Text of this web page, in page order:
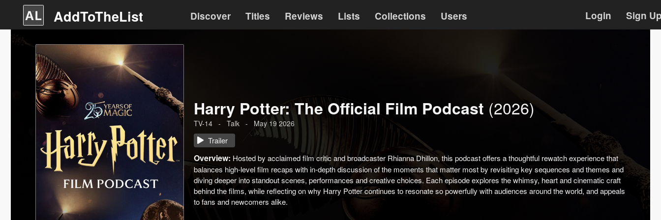
AddToTheList Discover Titles Reviews Lists Collections Users Login Sign
Harry Potter: The Official Film Podcast (2026)
TV-14 - Talk - May 19 2026
Trailer
Overview: Hosted by acclaimed film critic and broadcaster Rhianna Dhillon, this podcast offers a thoughtful rewatch experience that
balances high‑level film recaps with in-depth discussion of the moments that matter most by revisiting key sequences and themes and
diving deeper into standout scenes, performances and creative choices. Each episode explores the whimsy, heart and cinematic craft
behind the films, while reflecting on why Harry Potter continues to resonate so powerfully with audiences around the world, and appeals
to fans and newcomers alike.